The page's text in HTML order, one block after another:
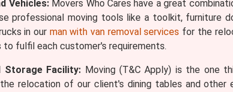
Vehicles:Movers Who Cares have a great
professional moving tools like a toolkit, furniture
in our man with van removal services for the
to fulfil each customer's requirements.
Storage Facility: Moving (T&C Apply) is the one
relocation of our client's dining tables and